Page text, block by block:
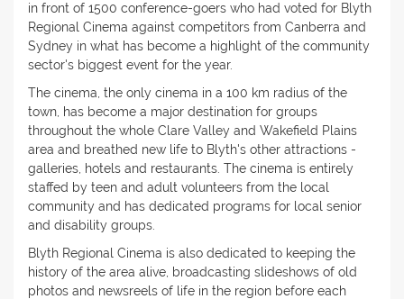
in front of 1500 conference-goers who had voted for Blyth
Regional Cinema against competitors from Canberra and
Sydney in what has become a highlight of the community
sector's biggest event for the year.
The cinema, the only cinema in a 100 km radius of the
town, has become a major destination for groups
throughout the whole Clare Valley and Wakefield Plains
area and breathed new life to Blyth's other attractions -
galleries, hotels and restaurants. The cinema is entirely
staffed by teen and adult volunteers from the local
community and has dedicated programs for local senior
and disability groups.
Blyth Regional Cinema is also dedicated to keeping the
history of the area alive, broadcasting slideshows of old
photos and newsreels of life in the region before each